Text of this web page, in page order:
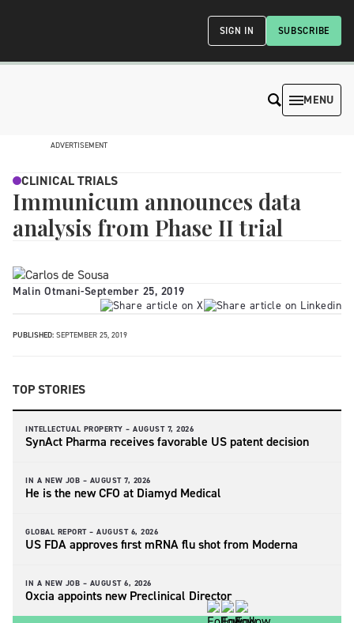
SUBSCRIBE
SIGN IN
MENU
ADVERTISEMENT
CLINICAL TRIALS
Immunicum announces data
analysis from Phase II trial
Malin Otmani-September 25, 2019
PUBLISHED: SEPTEMBER 25, 2019
TOP STORIES
INTELLECTUAL PROPERTY – AUGUST 7, 2026
SynAct Pharma receives favorable US patent decision
IN A NEW JOB – AUGUST 7, 2026
He is the new CFO at Diamyd Medical
GLOBAL REPORT – AUGUST 6, 2026
US FDA approves first mRNA flu shot from Moderna
IN A NEW JOB – AUGUST 6, 2026
Oxcia appoints new Preclinical Director